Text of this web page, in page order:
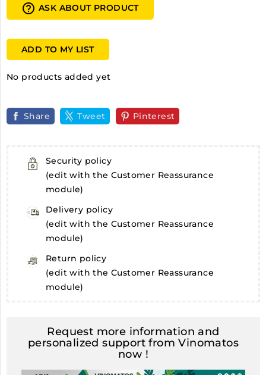
help_outline ASK ABOUT PRODUCT
ADD TO MY LIST
No products added yet
Share Tweet Pinterest
Security policy
(edit with the Customer Reassurance
module)
Delivery policy
(edit with the Customer Reassurance
module)
Return policy
(edit with the Customer Reassurance
module)
Request more information and
personalized support from Vinomatos
now !